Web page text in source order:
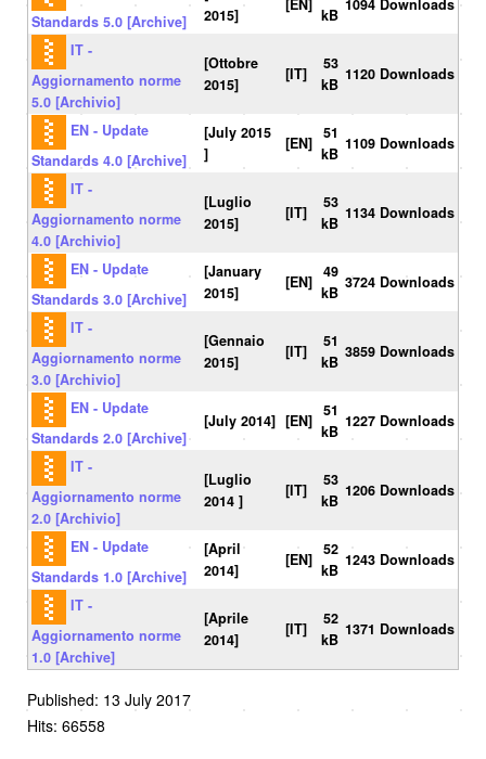
Standards 5.0 [Archive]
2015]
[EN]
kB
1094 Downloads
IT -
Aggiornamento norme
5.0 [Archivio]
[Ottobre
2015]
[IT]
53
kB
1120 Downloads
EN - Update
Standards 4.0 [Archive]
[July 2015
]
[EN]
51
kB
1109 Downloads
IT -
Aggiornamento norme
4.0 [Archivio]
[Luglio
2015]
[IT]
53
kB
1134 Downloads
EN - Update
Standards 3.0 [Archive]
[January
2015]
[EN]
49
kB
3724 Downloads
IT -
Aggiornamento norme
3.0 [Archivio]
[Gennaio
2015]
[IT]
51
kB
3859 Downloads
EN - Update
Standards 2.0 [Archive]
[July 2014] [EN]
51
kB
1227 Downloads
IT -
Aggiornamento norme
2.0 [Archivio]
[Luglio
2014 ]
[IT]
53
kB
1206 Downloads
EN - Update
Standards 1.0 [Archive]
[April
2014]
[EN]
52
kB
1243 Downloads
IT -
Aggiornamento norme
1.0 [Archive]
[Aprile
2014]
[IT]
52
kB
1371 Downloads
Published: 13 July 2017
Hits: 66558